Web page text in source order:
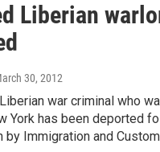
Liberian
30, 2012
war criminal who
York has been deported
by Immigration and